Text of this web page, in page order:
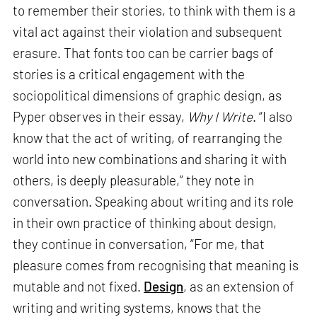
to remember their stories, to think with them is a
vital act against their violation and subsequent
erasure. That fonts too can be carrier bags of
stories is a critical engagement with the
sociopolitical dimensions of graphic design, as
Pyper observes in their essay, Why I Write. “I also
know that the act of writing, of rearranging the
world into new combinations and sharing it with
others, is deeply pleasurable,” they note in
conversation. Speaking about writing and its role
in their own practice of thinking about design,
they continue in conversation, “For me, that
pleasure comes from recognising that meaning is
mutable and not fixed. Design, as an extension of
writing and writing systems, knows that the